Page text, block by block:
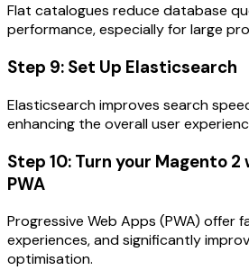
Flat catalogues reduce database
performance, especially for large
Step 9: Set Up Elasticsearch
Elasticsearch improves search
enhancing the overall user
Step 10: Turn your Magento
PWA
Progressive Web Apps (PWA) offer
experiences, and significantly
optimisation.